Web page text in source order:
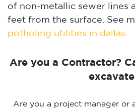
of non-metallic sewer lines
feet from the surface. See
potholing utilities in dallas
Are you a Contractor?
Are you a project manager or